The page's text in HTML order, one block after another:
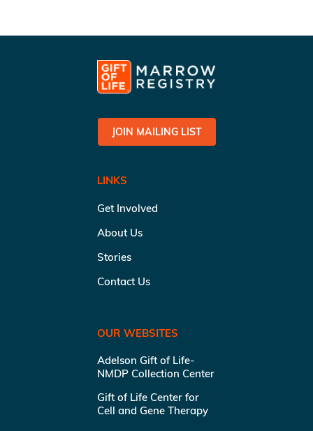
JOIN MAILING LIST
LINKS
Get Involved
About Us
Stories
Contact Us
OUR WEBSITES
Adelson Gift of Life-
NMDP Collection Center
Gift of Life Center for
Cell and Gene Therapy